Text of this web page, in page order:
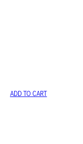
ADD TO CART